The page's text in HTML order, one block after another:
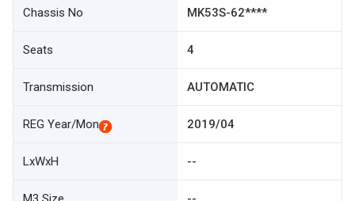
Chassis No MK53S-62****
Seats 4
Transmission AUTOMATIC
REG Year/Mon 2019/04
LxWxH --